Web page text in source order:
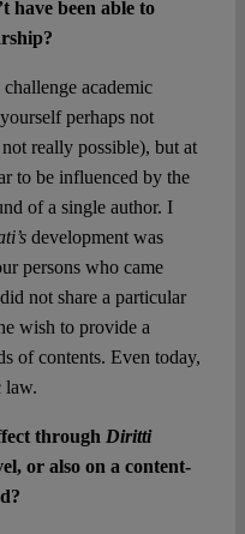
have been able to
academic
perhaps not
really possible), but at
to be influenced by the
of a single author. I
development was
persons who came
not share a particular
wish to provide a
of contents. Even today,
law.
through Diritti
or also on a content-